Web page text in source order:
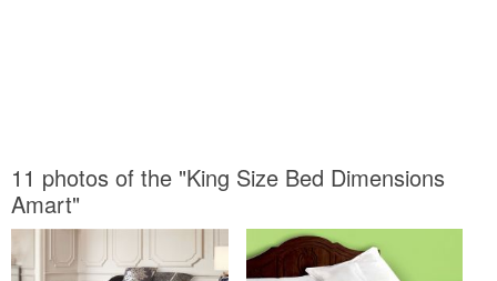
11 photos of the "King Size Bed Dimensions
Amart"